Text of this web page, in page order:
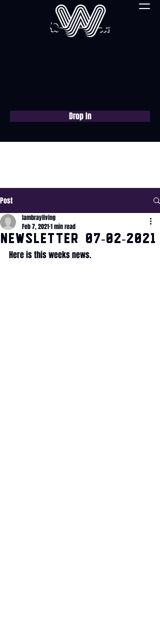
Drop In
Post
NEWSLETTER 07-02-2021
lambrayliving
Feb 7, 20211 min read
Here is this weeks news.